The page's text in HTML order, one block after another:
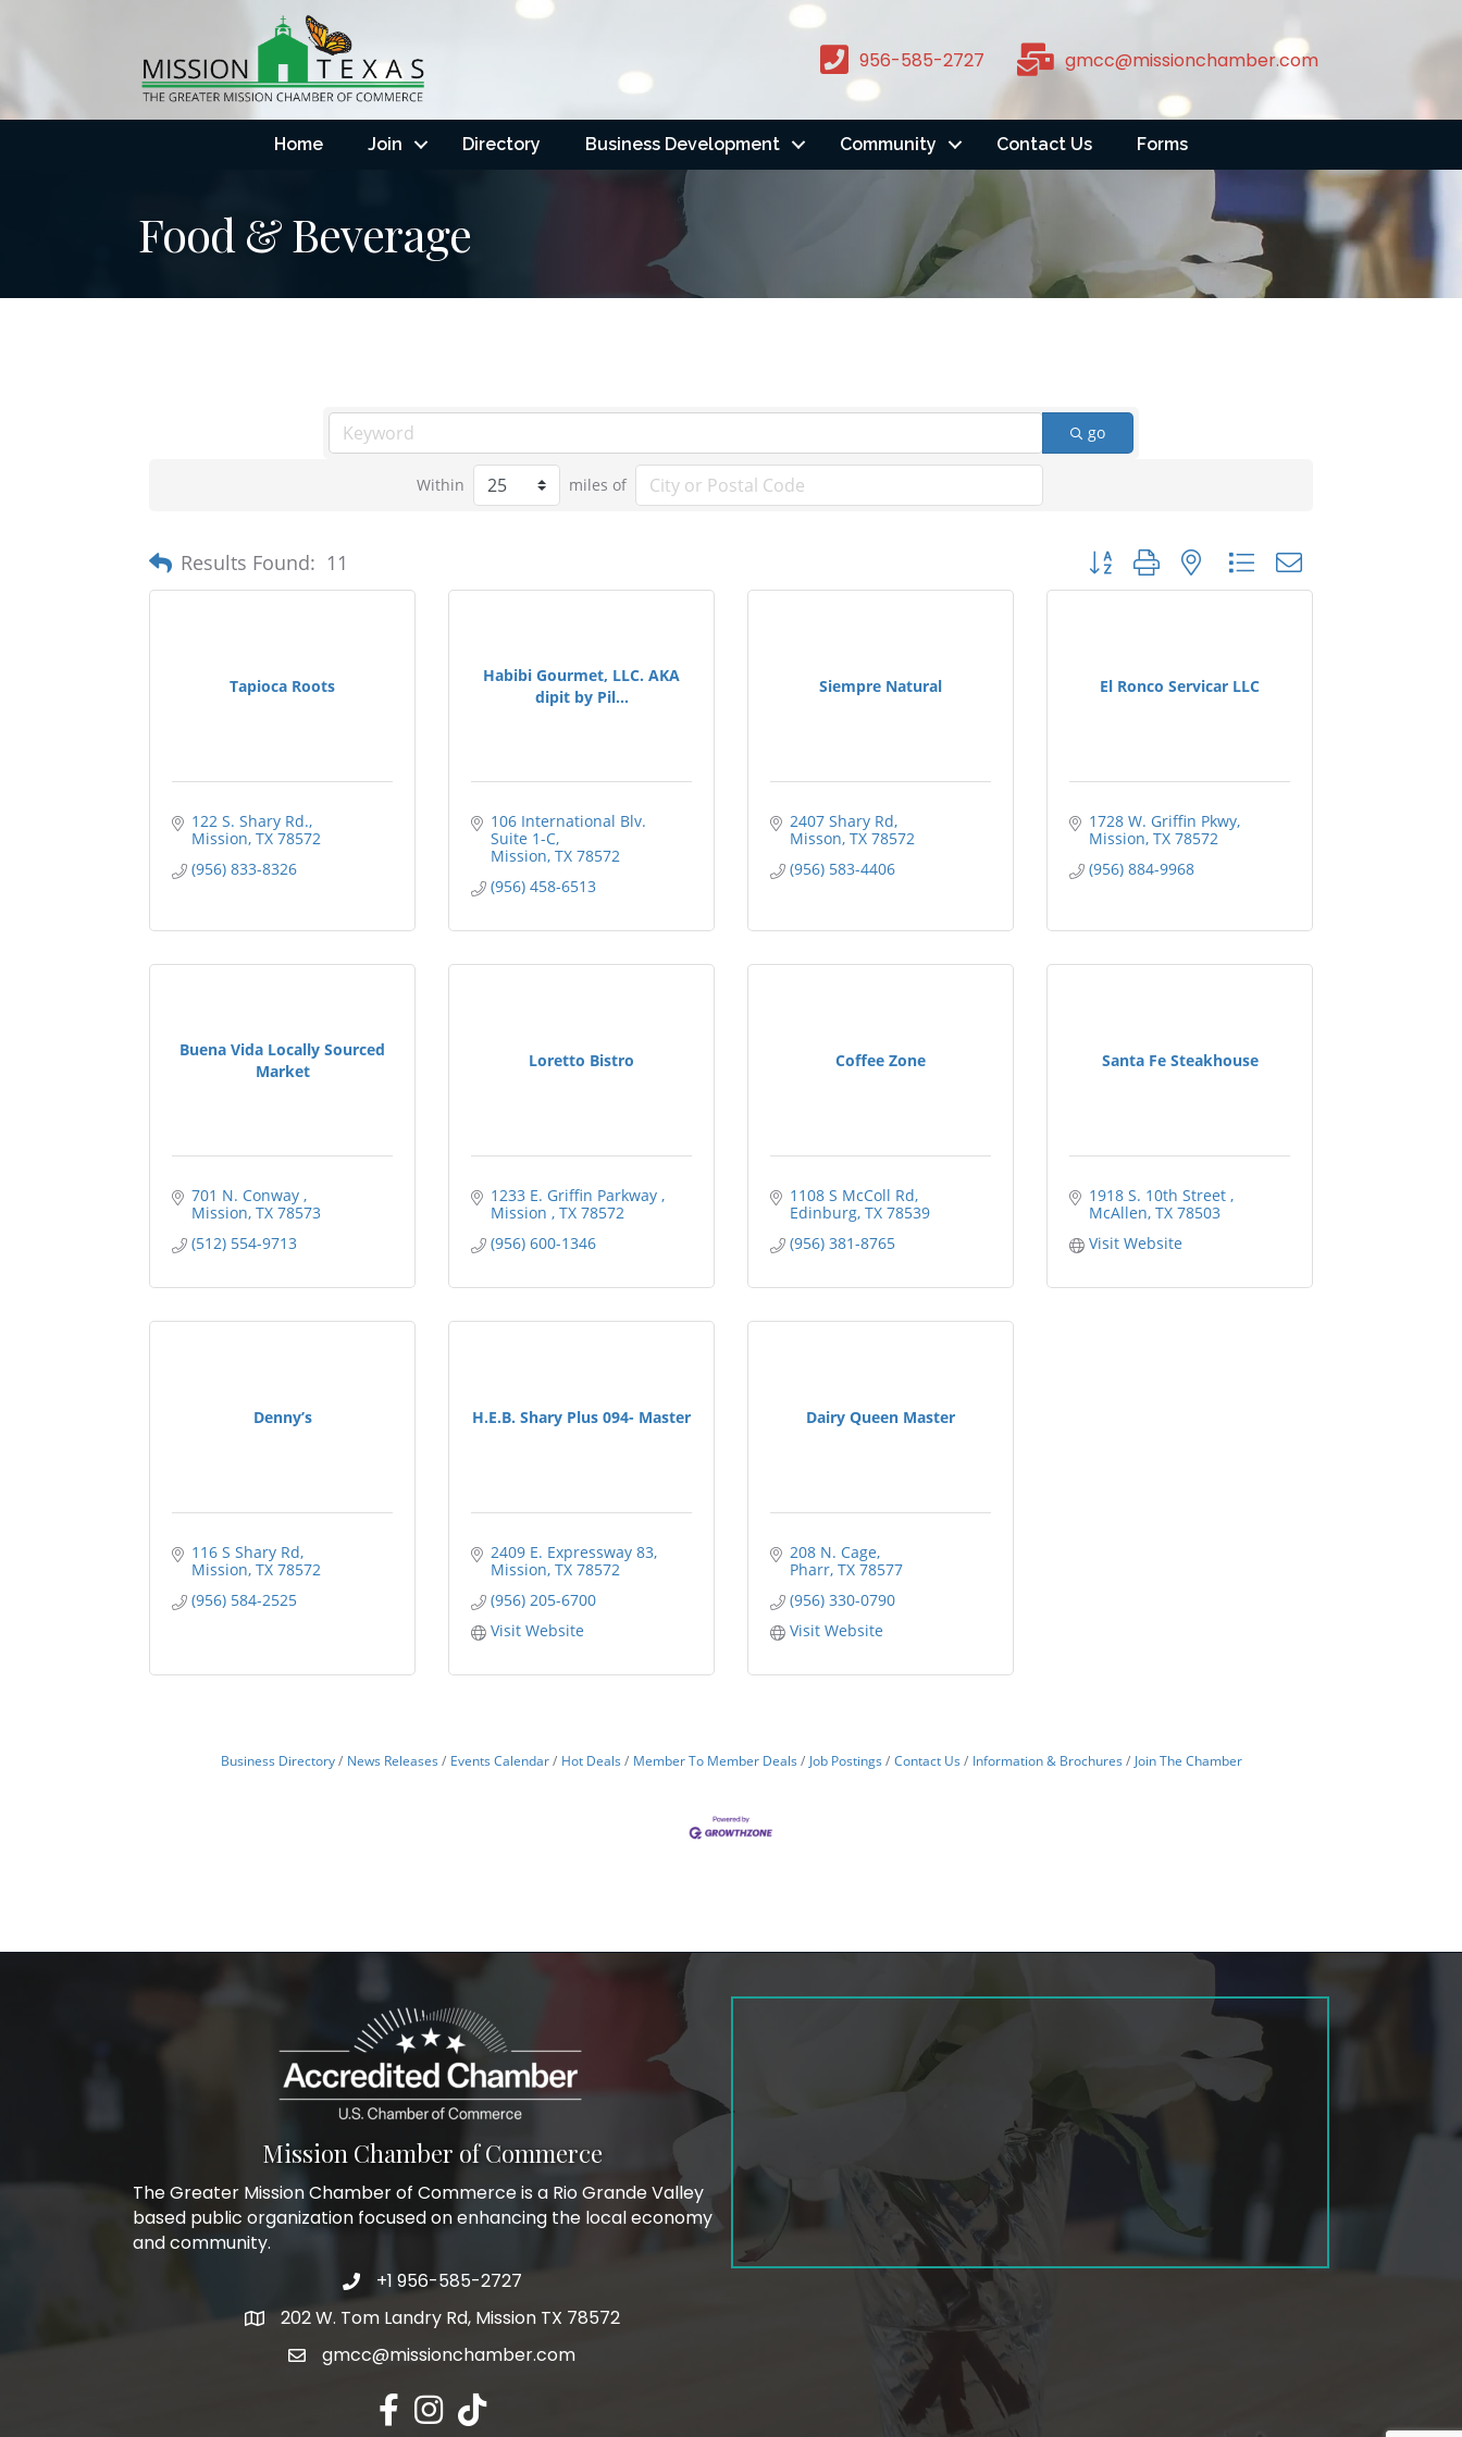
956-585-2727 gmcc@missionchamber.com
Home Join Directory Business Development Community Contact Us Forms
Food & Beverage
go
Within miles of
Results Found: 11 Button group with nested dropdown
Tapioca Roots
122 S. Shary Rd.
Mission TX 78572
(956) 833-8326
Habibi Gourmet, LLC. AKA
dipit by Pil...
106 International Blv.
Suite 1-C
Mission TX 78572
(956) 458-6513
Siempre Natural
2407 Shary Rd
Misson TX 78572
(956) 583-4406
El Ronco Servicar LLC
1728 W. Griffin Pkwy
Mission TX 78572
(956) 884-9968
Buena Vida Locally Sourced
Market
701 N. Conway
Mission TX 78573
(512) 554-9713
Loretto Bistro
1233 E. Griffin Parkway
Mission
TX 78572
(956) 600-1346
Coffee Zone
1108 S McColl Rd
Edinburg TX 78539
(956) 381-8765
Santa Fe Steakhouse
1918 S. 10th Street
McAllen TX 78503
Visit Website
Denny’s
116 S Shary Rd
Mission TX 78572
(956) 584-2525
H.E.B. Shary Plus 094- Master
2409 E. Expressway 83
Mission TX 78572
(956) 205-6700
Visit Website
Dairy Queen Master
208 N. Cage
Pharr TX 78577
(956) 330-0790
Visit Website
Business Directory News Releases Events Calendar Hot Deals Member To Member Deals Job Postings Contact Us Information & Brochures Join The Chamber
Mission Chamber of Commerce
The Greater Mission Chamber of Commerce is a Rio Grande Valley
based public organization focused on enhancing the local economy
and community.
Phone icon and link
+1 956-585-2727
Google Map
202 W. Tom Landry Rd, Mission TX 78572
gmcc@missionchamber.com
Facebook icon
Instagram icon